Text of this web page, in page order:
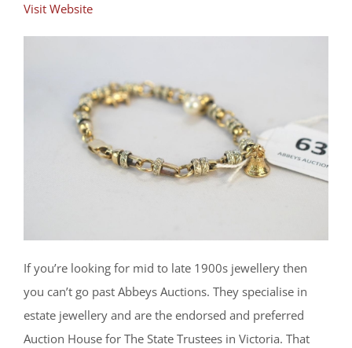
Visit Website
If you’re looking for mid to late 1900s jewellery then
you can’t go past Abbeys Auctions. They specialise in
estate jewellery and are the endorsed and preferred
Auction House for The State Trustees in Victoria. That